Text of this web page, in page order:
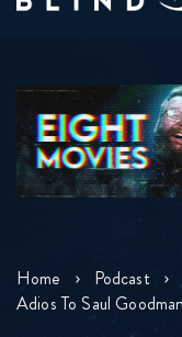
content
Home
Podcast
Adios To Saul